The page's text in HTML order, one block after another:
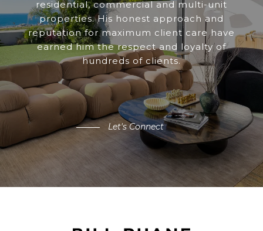
residential, commercial and multi-unit
properties. His honest approach and
reputation for maximum client care have
earned him the respect and loyalty of
hundreds of clients.
Let's Connect